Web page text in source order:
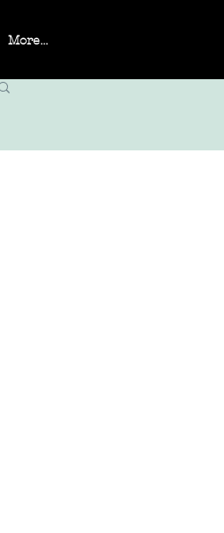
More...